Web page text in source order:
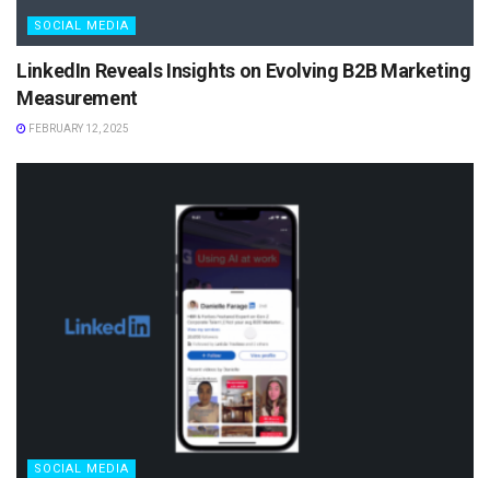
SOCIAL MEDIA
LinkedIn Reveals Insights on Evolving B2B Marketing
Measurement
FEBRUARY 12, 2025
SOCIAL MEDIA